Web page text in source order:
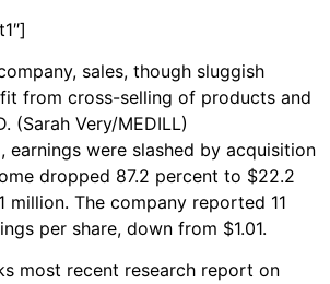
sales, though sluggish
from cross-selling of products and
(Sarah Very/MEDILL)
earnings were slashed by acquisition
dropped 87.2 percent to $22.2
million. The company reported 11
per share, down from $1.01.
most recent research report on